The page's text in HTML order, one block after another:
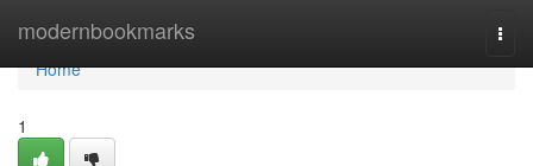
modernbookmarks
Home
Home
1